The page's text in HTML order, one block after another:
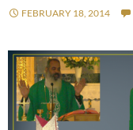
FEBRUARY 18, 2014